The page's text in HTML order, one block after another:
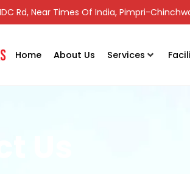
Rd, Near Times Of India, Pimpri-
Home About Us Services